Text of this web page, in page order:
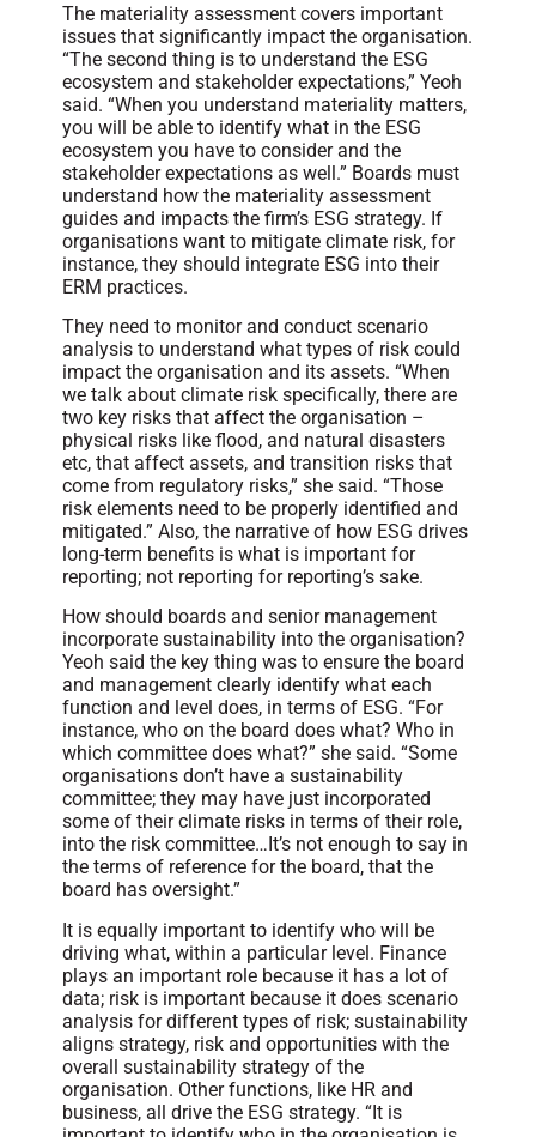
The materiality assessment covers important
issues that significantly impact the organisation.
“The second thing is to understand the ESG
ecosystem and stakeholder expectations,” Yeoh
said. “When you understand materiality matters,
you will be able to identify what in the ESG
ecosystem you have to consider and the
stakeholder expectations as well.” Boards must
understand how the materiality assessment
guides and impacts the firm’s ESG strategy. If
organisations want to mitigate climate risk, for
instance, they should integrate ESG into their
ERM practices.
They need to monitor and conduct scenario
analysis to understand what types of risk could
impact the organisation and its assets. “When
we talk about climate risk specifically, there are
two key risks that affect the organisation –
physical risks like flood, and natural disasters
etc, that affect assets, and transition risks that
come from regulatory risks,” she said. “Those
risk elements need to be properly identified and
mitigated.” Also, the narrative of how ESG drives
long-term benefits is what is important for
reporting; not reporting for reporting’s sake.
How should boards and senior management
incorporate sustainability into the organisation?
Yeoh said the key thing was to ensure the board
and management clearly identify what each
function and level does, in terms of ESG. “For
instance, who on the board does what? Who in
which committee does what?” she said. “Some
organisations don’t have a sustainability
committee; they may have just incorporated
some of their climate risks in terms of their role,
into the risk committee…It’s not enough to say in
the terms of reference for the board, that the
board has oversight.”
It is equally important to identify who will be
driving what, within a particular level. Finance
plays an important role because it has a lot of
data; risk is important because it does scenario
analysis for different types of risk; sustainability
aligns strategy, risk and opportunities with the
overall sustainability strategy of the
organisation. Other functions, like HR and
business, all drive the ESG strategy. “It is